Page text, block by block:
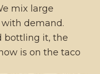
mix large
demand.
bottling it, the
is on the taco